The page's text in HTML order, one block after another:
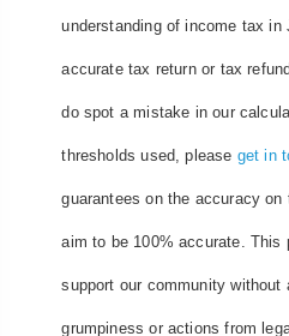
understanding of income tax
accurate tax return or tax
do spot a mistake in our
thresholds used, please get in
guarantees on the accuracy
aim to be 100% accurate. This
support our community without
grumpiness or actions from